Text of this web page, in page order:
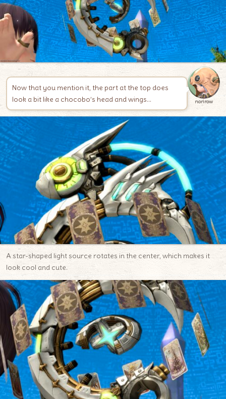
Now that you mention it, the part at the top does
look a bit like a chocobo’s head and wings…
norirow
A star-shaped light source rotates in the center, which makes it
look cool and cute.